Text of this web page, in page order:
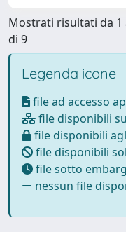
Mostrati risultati da 1
di 9
Legenda icone
file ad accesso
file disponibili
file disponibili
file disponibili
file sotto
nessun file